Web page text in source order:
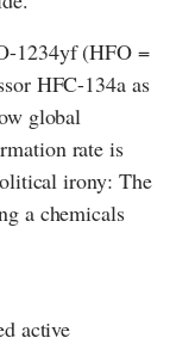
1234yf (HFO =
HFC-134a as
global
rate is
irony: The
a chemicals
active